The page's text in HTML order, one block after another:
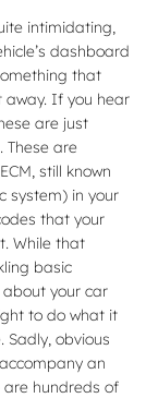
intimidating,
dashboard
that
away. If you hear
are just
These are
still known
system) in your
that your
While that
basic
your car
to do what it
Sadly, obvious
an
are hundreds of